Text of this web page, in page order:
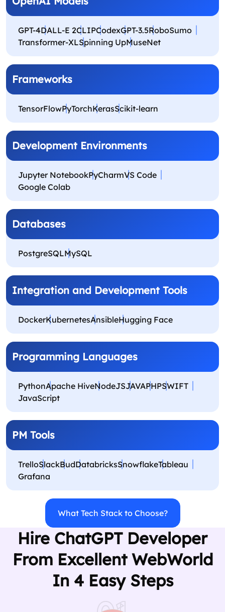
GPT-4DALL-E 2CLIPCodexGPT-3.5RoboSumo
Transformer-XLSpinning UpMuseNet
Frameworks
TensorFlowPyTorchKerasScikit-learn
Development Environments
Jupyter NotebookPyCharmVS Code
Google Colab
Databases
PostgreSQLMySQL
Integration and Development Tools
DockerKubernetesAnsibleHugging Face
Programming Languages
PythonApache HiveNodeJSJAVAPHPSWIFT
JavaScript
PM Tools
TrelloSlackBudDatabricksSnowflakeTableau
Grafana
What Tech Stack to Choose?
Hire ChatGPT Developer
From Excellent WebWorld
In 4 Easy Steps